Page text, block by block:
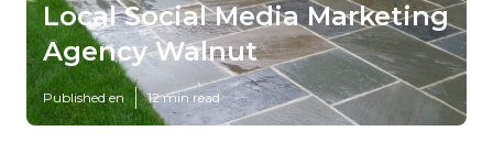
Local Social Media Marketing
Agency Walnut
Published en 12 min read